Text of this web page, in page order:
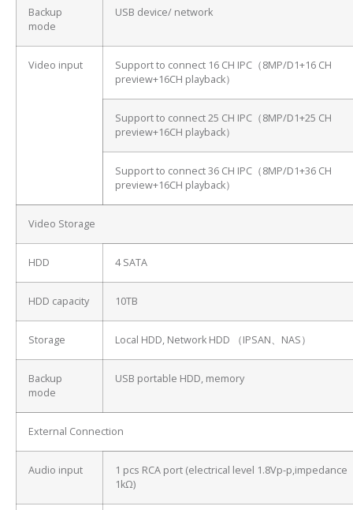
Backup
mode
USB device/ network
Video input
Support to connect 16 CH IPC（8MP/D1+16 CH
preview+16CH playback）
Support to connect 25 CH IPC（8MP/D1+25 CH
preview+16CH playback）
Support to connect 36 CH IPC（8MP/D1+36 CH
preview+16CH playback）
Video Storage
HDD 4 SATA
HDD capacity 10TB
Storage Local HDD, Network HDD （IPSAN、NAS）
Backup
mode
USB portable HDD, memory
External Connection
Audio input
1 pcs RCA port (electrical level 1.8Vp-p,impedance
1kΩ)